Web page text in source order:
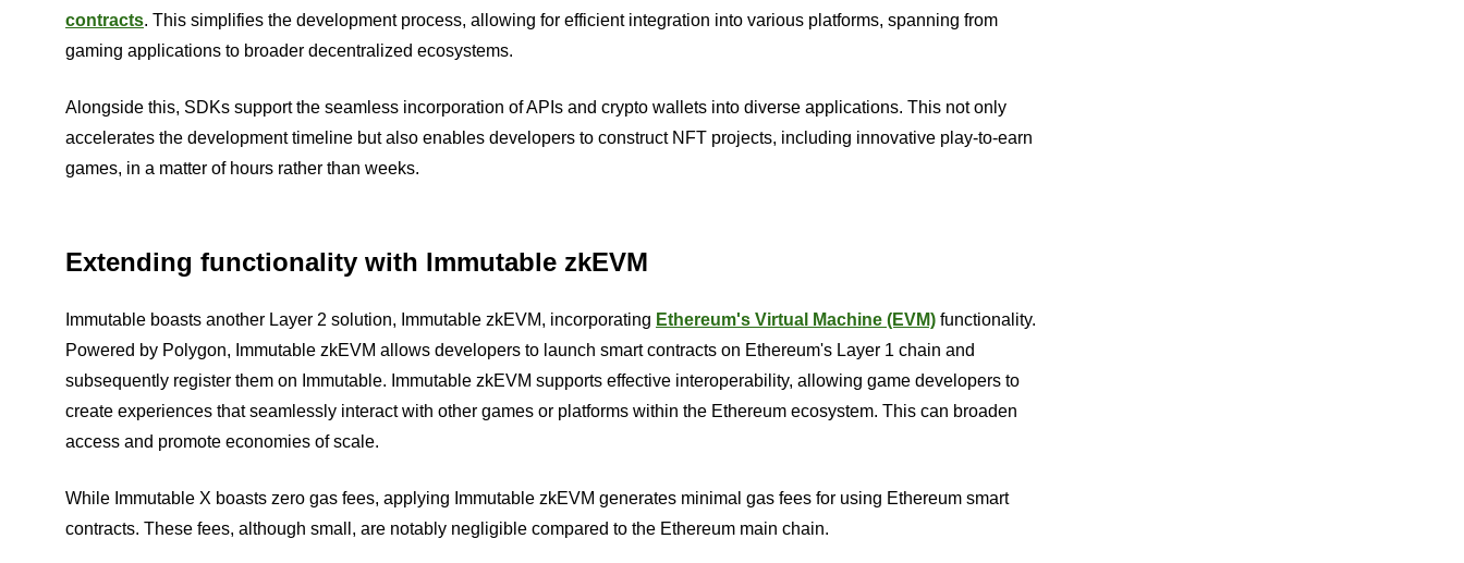
contracts. This simplifies the development process, allowing for efficient integration into various platforms, spanning from
gaming applications to broader decentralized ecosystems.
Alongside this, SDKs support the seamless incorporation of APIs and crypto wallets into diverse applications. This not only
accelerates the development timeline but also enables developers to construct NFT projects, including innovative play-to-earn
games, in a matter of hours rather than weeks.
Extending functionality with Immutable zkEVM
Immutable boasts another Layer 2 solution, Immutable zkEVM, incorporating Ethereum's Virtual Machine (EVM) functionality.
Powered by Polygon, Immutable zkEVM allows developers to launch smart contracts on Ethereum's Layer 1 chain and
subsequently register them on Immutable. Immutable zkEVM supports effective interoperability, allowing game developers to
create experiences that seamlessly interact with other games or platforms within the Ethereum ecosystem. This can broaden
access and promote economies of scale.
While Immutable X boasts zero gas fees, applying Immutable zkEVM generates minimal gas fees for using Ethereum smart
contracts. These fees, although small, are notably negligible compared to the Ethereum main chain.